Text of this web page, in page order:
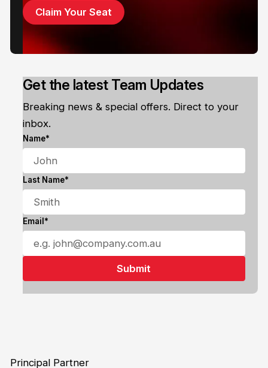
Get the latest Team Updates
Breaking news & special offers. Direct to your
inbox.
Name*
Last Name*
Email*
Claim Your Seat
Principal Partner